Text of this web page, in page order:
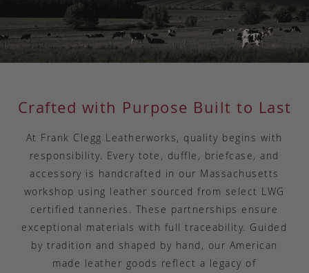
Crafted with Purpose Built to Last
At Frank Clegg Leatherworks, quality begins with
responsibility. Every tote, duffle, briefcase, and
accessory is handcrafted in our Massachusetts
workshop using leather sourced from select LWG
certified tanneries. These partnerships ensure
exceptional materials with full traceability. Guided
by tradition and shaped by hand, our American
made leather goods reflect a legacy of